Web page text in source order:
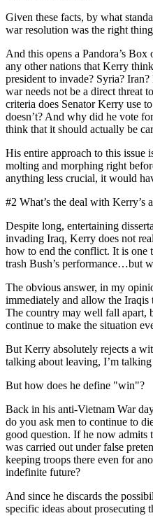
Given these facts, by what
war resolution was the right
And this opens a Pandora’s
any other nations that Kerry
president to invade? Syria?
war needs not be a direct threat
criteria does Senator Kerry use
doesn’t? And why did he vote
think that it should actually be
His entire approach to this issue
molting and morphing right
anything less crucial, it would
#2 What’s the deal with Kerry’s
Despite long, entertaining
invading Iraq, Kerry does not
how to end the conflict. It is one
trash Bush’s performance…but
The obvious answer, in my
immediately and allow the Iraqis
The country may well fall apart,
continue to make the situation
But Kerry absolutely rejects a
talking about leaving, I’m
But how does he define "win"?
Back in his anti-Vietnam War
do you ask men to continue to
good question. If he now admits
was carried out under false
keeping troops there even for
indefinite future?
And since he discards the
specific ideas about prosecuting